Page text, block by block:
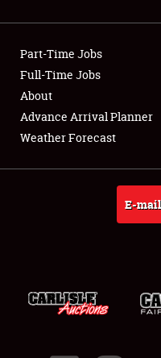
Showfield
Club Relations
Full-Time Jobs
About
Part-Time Jobs
Full-Time Jobs
About
Advance Arrival Planner
Weather Forecast
E-